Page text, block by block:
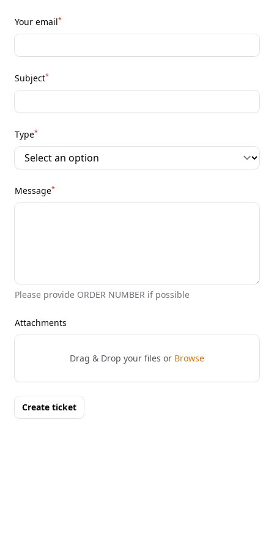
Your email*
Subject*
Type*
Message*
Please provide ORDER NUMBER if possible
Attachments
Drag & Drop your files or Browse
Create ticket